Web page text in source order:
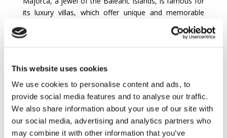
This website uses cookies
We use cookies to personalise content and ads, to
provide social media features and to analyse our traffic.
We also share information about your use of our site with
our social media, advertising and analytics partners who
may combine it with other information that you’ve
its luxury villas, which offer unique and memorable
experiences, day and night. This popular destination
offers a variety of villa rentals across the island,
stand out for their sophisticated architecture and
spectacular views, offering visitors a unique night-time
experience. The villas’ private swimming pools add an
exceptional touch, allowing guests to relax under the
Mediterranean sun or enjoy starlit nights, creating
unforgettable memories.